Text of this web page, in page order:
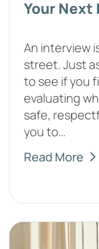
Your Next
An interview
street. Just
to see if you
evaluating
safe,
you to…
Read More